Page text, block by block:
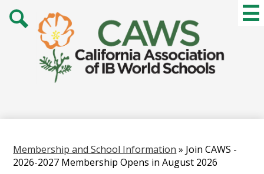
to
main
content
Membership and School Information » Join CAWS -
2026-2027 Membership Opens in August 2026